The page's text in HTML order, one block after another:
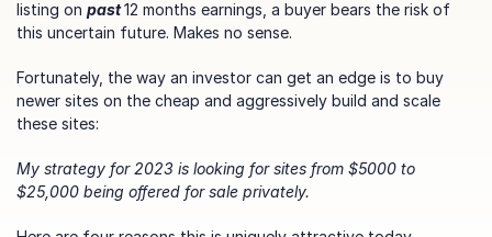
listing on past 12 months earnings, a buyer bears the risk of
this uncertain future. Makes no sense.
Fortunately, the way an investor can get an edge is to buy
newer sites on the cheap and aggressively build and scale
these sites:
My strategy for 2023 is looking for sites from $5000 to
$25,000 being offered for sale privately.